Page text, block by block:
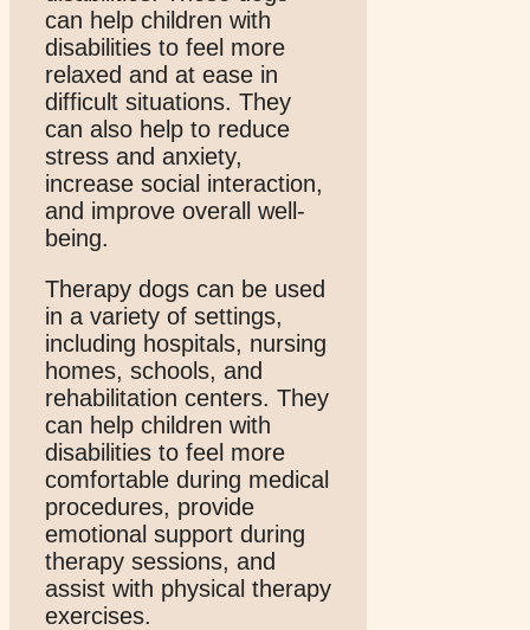
can help children with
disabilities to feel more
relaxed and at ease in
difficult situations. They
can also help to reduce
stress and anxiety,
increase social interaction,
and improve overall well-
being.
Therapy dogs can be used
in a variety of settings,
including hospitals, nursing
homes, schools, and
rehabilitation centers. They
can help children with
disabilities to feel more
comfortable during medical
procedures, provide
emotional support during
therapy sessions, and
assist with physical therapy
exercises.